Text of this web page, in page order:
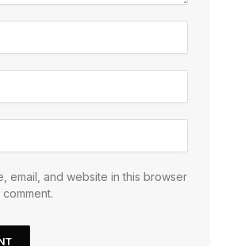
email, and website in this browser